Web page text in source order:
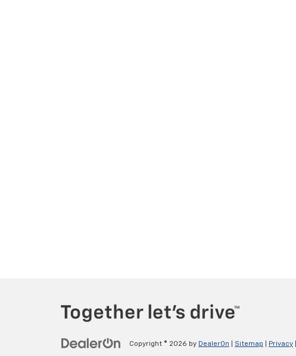
Copyright © 2026 by DealerOn Sitemap Privacy